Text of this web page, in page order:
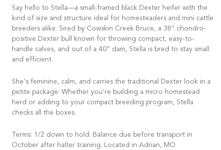
Say hello to Stella—a small-framed black Dexter heifer with the
kind of size and structure ideal for homesteaders and mini cattle
breeders alike. Sired by Cowskin Creek Bruce, a 38” chondro-
positive Dexter bull known for throwing compact, easy-to-
handle calves, and out of a 40” dam, Stella is bred to stay small
and efficient.
She’s feminine, calm, and carries the traditional Dexter look in a
petite package. Whether you’re building a micro homestead
herd or adding to your compact breeding program, Stella
checks all the boxes.
Terms: 1/2 down to hold. Balance due before transport in
October after halter training. Located in Adrian, MO